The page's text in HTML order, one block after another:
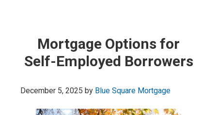
Mortgage Options for
Self-Employed Borrowers
December 5, 2025 by Blue Square Mortgage